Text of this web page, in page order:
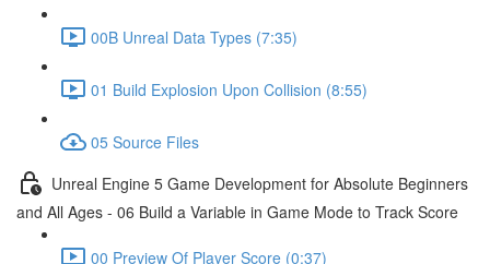
00B Unreal Data Types (7:35)
01 Build Explosion Upon Collision (8:55)
05 Source Files
Unreal Engine 5 Game Development for Absolute Beginners
and All Ages - 06 Build a Variable in Game Mode to Track Score
00 Preview Of Player Score (0:37)